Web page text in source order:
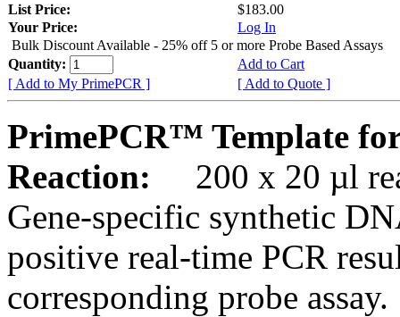
List Price:
$183.00
Your Price:
Log In
Bulk Discount Available - 25% off 5 or more Probe Based Assays
Quantity:
Add to Cart
[ Add to My PrimePCR ]
[ Add to Quote ]
PrimePCR™ Template
Reaction:
200 x 20 µl
Gene-specific synthetic
positive real-time PCR
corresponding probe assay.